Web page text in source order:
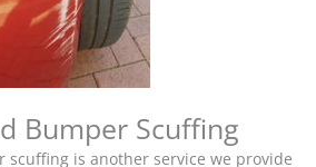
Bumper Scuffing
scuffing is another service we provide